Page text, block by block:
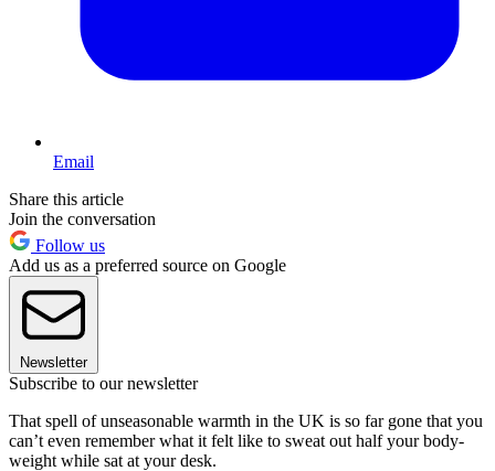
Email
Share this article
Join the conversation
Follow us
Add us as a preferred source on Google
Newsletter
Subscribe to our newsletter
That spell of unseasonable warmth in the UK is so far gone that you
can’t even remember what it felt like to sweat out half your body-
weight while sat at your desk.